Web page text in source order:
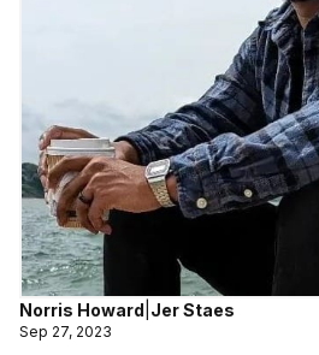
Norris Howard Jer Staes
Sep 27, 2023